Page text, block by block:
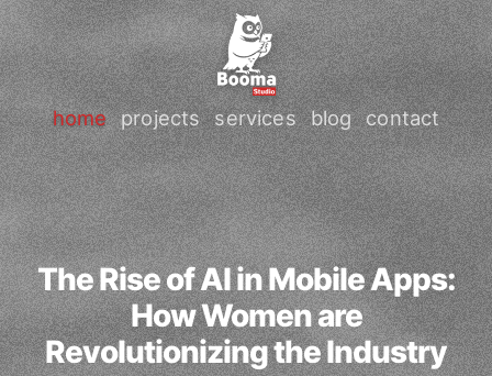
home projects services blog contact
The Rise of AI in Mobile Apps:
How Women are
Revolutionizing the Industry